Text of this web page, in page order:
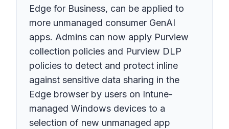
Edge for Business, can be applied to
more unmanaged consumer GenAI
apps. Admins can now apply Purview
collection policies and Purview DLP
policies to detect and protect inline
against sensitive data sharing in the
Edge browser by users on Intune-
managed Windows devices to a
selection of new unmanaged app